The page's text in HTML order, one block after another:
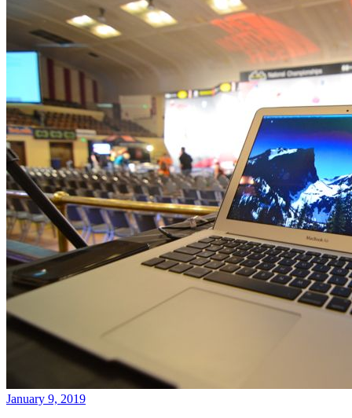
January 9, 2019